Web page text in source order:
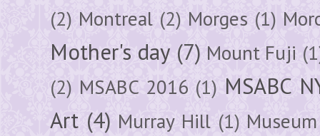
(2) Montreal (2) Morges (1)
Mother's day (7) Mount Fuji
(2) MSABC 2016 (1) MSABC
Art (4) Murray Hill (1)